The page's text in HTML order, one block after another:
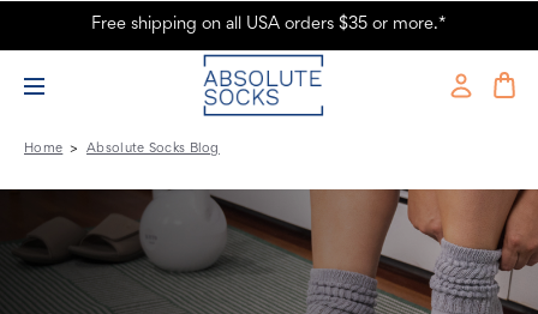
The Sock Police Were on the Prowl - Absolute Socks
Free shipping on all USA orders $35 or more.*
Home Absolute Socks Blog